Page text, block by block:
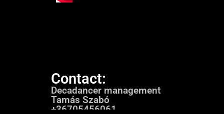
Contact:
Decadancer management
Tamás Szabó
+36705456061